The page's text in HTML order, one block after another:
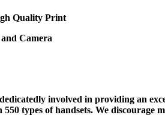
Quality Print
Camera
involved in providing an
types of handsets. We